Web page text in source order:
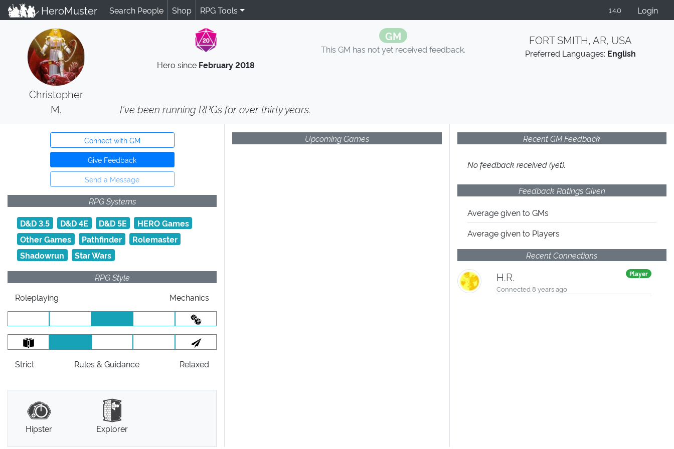
HeroMuster Search People Shop RPG Tools 1.4.0 Login
Christopher
M.
Hero since February 2018
GM
This GM has not yet received feedback.
FORT SMITH, AR, USA
Preferred Languages: English
I've been running RPGs for over thirty years.
Connect with GM
Give Feedback
Send a Message
RPG Systems
D&D 3.5
D&D 4E D&D 5E
HERO Games
Other Games
Pathfinder
Rolemaster
Shadowrun
Star Wars
RPG Style
Roleplaying
Mechanics
Strict Rules& Guidance Relaxed
Hipster Explorer
Upcoming Games Recent GM Feedback
No feedback received (yet).
Feedback Ratings Given
Average givento GMs
Average givento Players
Recent Connections
Player
H.R.
Connected 8 years ago